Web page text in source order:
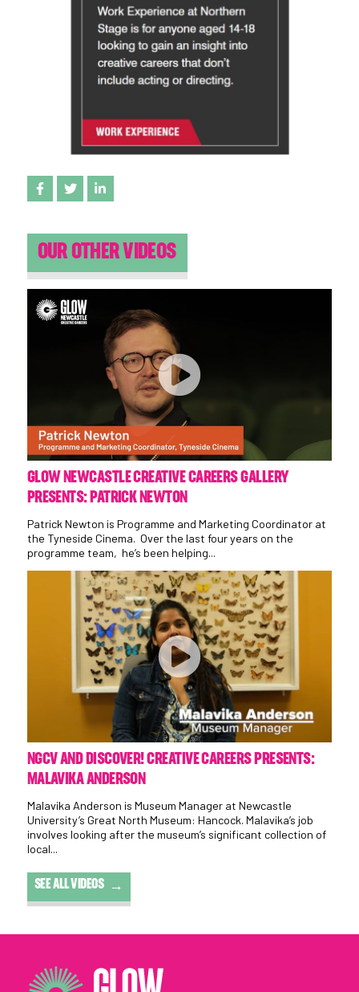
Share on Facebook
Share on Twitter
Share on LinkedIn
OUR OTHER VIDEOS
GLOW NEWCASTLE CREATIVE CAREERS GALLERY
PRESENTS: PATRICK NEWTON
Patrick Newton is Programme and Marketing Coordinator at
the Tyneside Cinema. Over the last four years on the
programme team, he’s been helping...
NGCV AND DISCOVER! CREATIVE CAREERS PRESENTS:
MALAVIKA ANDERSON
Malavika Anderson is Museum Manager at Newcastle
University’s Great North Museum: Hancock. Malavika’s job
involves looking after the museum’s significant collection of
local...
SEE ALL VIDEOS